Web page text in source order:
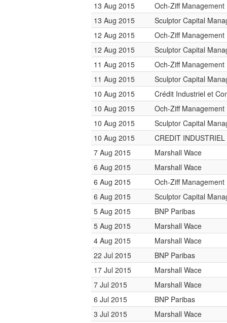
13 Aug 2015
Och-Ziff Management
13 Aug 2015
Sculptor Capital
12 Aug 2015
Och-Ziff Management
12 Aug 2015
Sculptor Capital
11 Aug 2015
Och-Ziff Management
11 Aug 2015
Sculptor Capital
10 Aug 2015
Crédit Industriel et
10 Aug 2015
Och-Ziff Management
10 Aug 2015
Sculptor Capital
10 Aug 2015
CREDIT
7 Aug 2015
Marshall Wace
6 Aug 2015
Marshall Wace
6 Aug 2015
Och-Ziff Management
6 Aug 2015
Sculptor Capital
5 Aug 2015
BNP Paribas
5 Aug 2015
Marshall Wace
4 Aug 2015
Marshall Wace
22 Jul 2015
BNP Paribas
17 Jul 2015
Marshall Wace
7 Jul 2015
Marshall Wace
6 Jul 2015
BNP Paribas
3 Jul 2015
Marshall Wace